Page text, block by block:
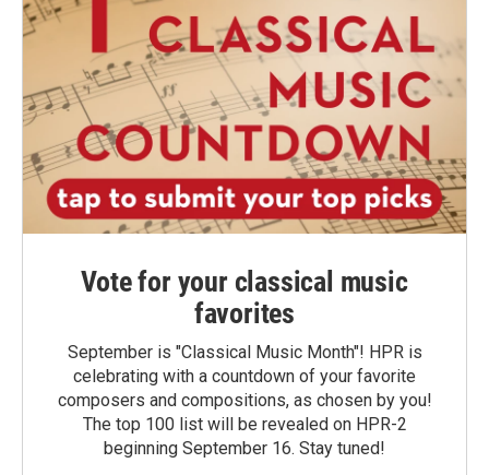
Vote for your classical music
favorites
September is "Classical Music Month"! HPR is
celebrating with a countdown of your favorite
composers and compositions, as chosen by you!
The top 100 list will be revealed on HPR-2
beginning September 16. Stay tuned!